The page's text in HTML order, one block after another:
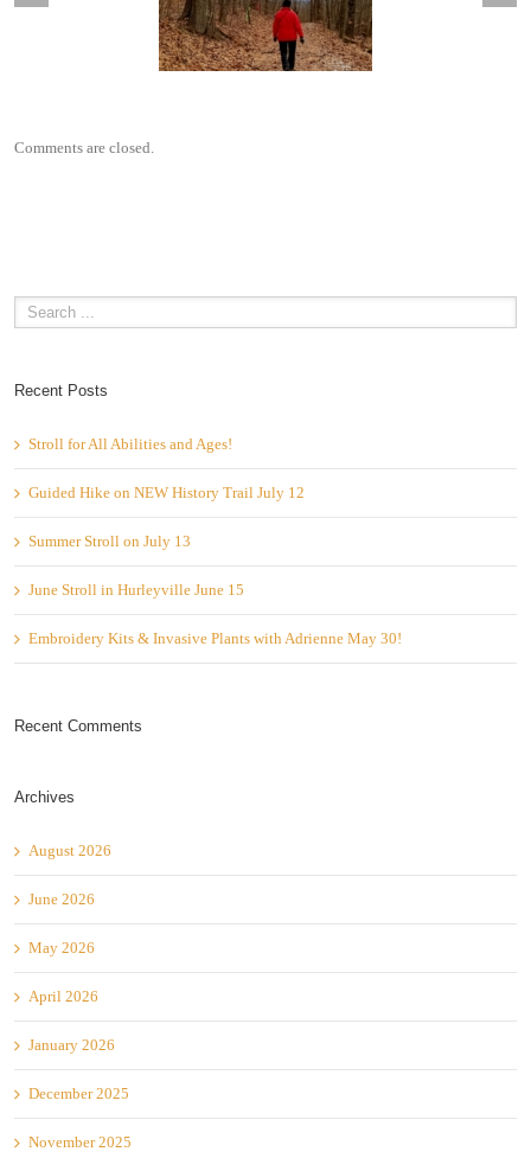
Outing at Walnut
Sit-Ins around the Map Table
Comments are closed.
Recent Posts
Stroll for All Abilities and Ages!
Guided Hike on NEW History Trail July 12
Summer Stroll on July 13
June Stroll in Hurleyville June 15
Embroidery Kits & Invasive Plants with Adrienne May 30!
Recent Comments
Archives
August 2026
June 2026
May 2026
April 2026
January 2026
December 2025
November 2025